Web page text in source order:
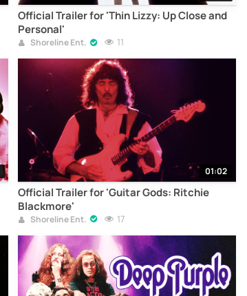
Official Trailer for 'Thin Lizzy: Up Close and
Personal'
Shoreline Ent. 11
01:02
Official Trailer for 'Guitar Gods: Ritchie
Blackmore'
Shoreline Ent. 17